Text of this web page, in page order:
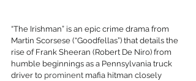
“The Irishman” is an epic crime drama from
Martin Scorsese (“Goodfellas”) that details the
rise of Frank Sheeran (Robert De Niro) from
humble beginnings as a Pennsylvania truck
driver to prominent mafia hitman closely